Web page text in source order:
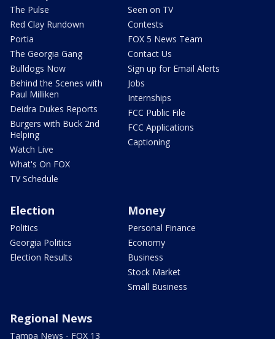
The Pulse
Red Clay Rundown
Portia
The Georgia Gang
Bulldogs Now
Behind the Scenes with
Paul Milliken
Deidra Dukes Reports
Burgers with Buck 2nd
Helping
Watch Live
What's On FOX
TV Schedule
Seen on TV
Contests
FOX 5 News Team
Contact Us
Sign up for Email Alerts
Jobs
Internships
FCC Public File
FCC Applications
Captioning
Election
Politics
Georgia Politics
Election Results
Money
Personal Finance
Economy
Business
Stock Market
Small Business
Regional News
Tampa News - FOX 13